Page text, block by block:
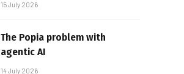
15 July 2026
The Popia problem with
agentic AI
14 July 2026